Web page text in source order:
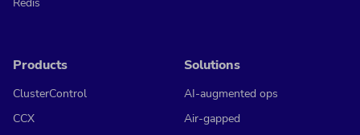
Products
ClusterControl
CCX
Solutions
AI-augmented ops
Air-gapped